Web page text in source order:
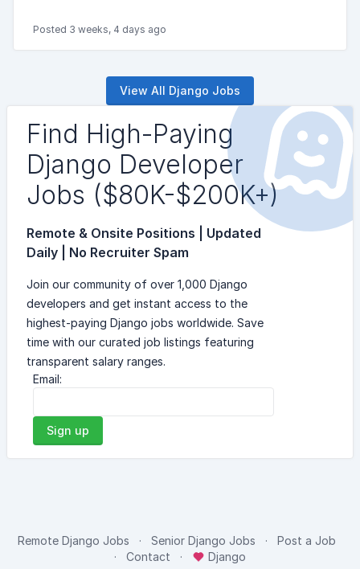
Posted 3 weeks, 4 days ago
View All Django Jobs
Find High-Paying
Django Developer
Jobs ($80K-$200K+)
Remote & Onsite Positions | Updated
Daily | No Recruiter Spam
Join our community of over 1,000 Django
developers and get instant access to the
highest-paying Django jobs worldwide. Save
time with our curated job listings featuring
transparent salary ranges.
Email:
Sign up
Remote Django Jobs Senior Django Jobs
Post a Job
Contact
Django